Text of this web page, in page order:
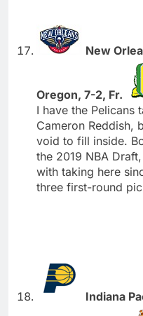
New
Oregon, 7-2, Fr.
I have the Pelicans
Cameron Reddish,
void to fill inside.
the 2019 NBA
with taking here
three first-round
Indiana